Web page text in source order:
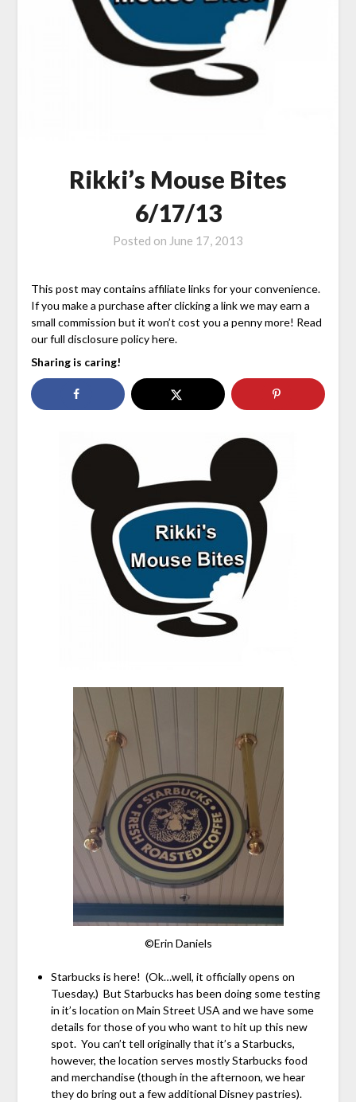
Rikki’s Mouse Bites
6/17/13
Posted on June 17, 2013
This post may contains affiliate links for your convenience.
If you make a purchase after clicking a link we may earn a
small commission but it won’t cost you a penny more! Read
our full disclosure policy here.
Sharing is caring!
©Erin Daniels
Starbucks is here! (Ok…well, it officially opens on
Tuesday.) But Starbucks has been doing some testing
in it’s location on Main Street USA and we have some
details for those of you who want to hit up this new
spot. You can’t tell originally that it’s a Starbucks,
however, the location serves mostly Starbucks food
and merchandise (though in the afternoon, we hear
they do bring out a few additional Disney pastries).